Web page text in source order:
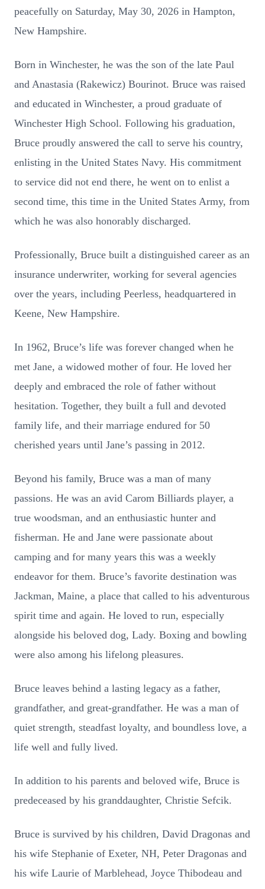
peacefully on Saturday, May 30, 2026 in Hampton,
New Hampshire.
Born in Winchester, he was the son of the late Paul
and Anastasia (Rakewicz) Bourinot. Bruce was raised
and educated in Winchester, a proud graduate of
Winchester High School. Following his graduation,
Bruce proudly answered the call to serve his country,
enlisting in the United States Navy. His commitment
to service did not end there, he went on to enlist a
second time, this time in the United States Army, from
which he was also honorably discharged.
Professionally, Bruce built a distinguished career as an
insurance underwriter, working for several agencies
over the years, including Peerless, headquartered in
Keene, New Hampshire.
In 1962, Bruce’s life was forever changed when he
met Jane, a widowed mother of four. He loved her
deeply and embraced the role of father without
hesitation. Together, they built a full and devoted
family life, and their marriage endured for 50
cherished years until Jane’s passing in 2012.
Beyond his family, Bruce was a man of many
passions. He was an avid Carom Billiards player, a
true woodsman, and an enthusiastic hunter and
fisherman. He and Jane were passionate about
camping and for many years this was a weekly
endeavor for them. Bruce’s favorite destination was
Jackman, Maine, a place that called to his adventurous
spirit time and again. He loved to run, especially
alongside his beloved dog, Lady. Boxing and bowling
were also among his lifelong pleasures.
Bruce leaves behind a lasting legacy as a father,
grandfather, and great-grandfather. He was a man of
quiet strength, steadfast loyalty, and boundless love, a
life well and fully lived.
In addition to his parents and beloved wife, Bruce is
predeceased by his granddaughter, Christie Sefcik.
Bruce is survived by his children, David Dragonas and
his wife Stephanie of Exeter, NH, Peter Dragonas and
his wife Laurie of Marblehead, Joyce Thibodeau and